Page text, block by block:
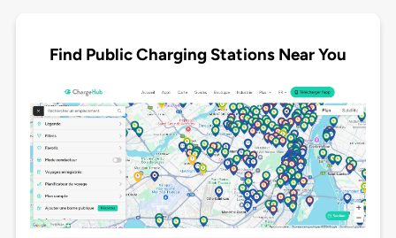
Find Public Charging Stations Near You